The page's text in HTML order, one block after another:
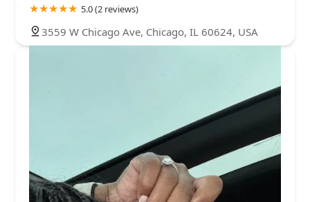
5.0 (2 reviews)
3559 W Chicago Ave, Chicago, IL 60624, USA